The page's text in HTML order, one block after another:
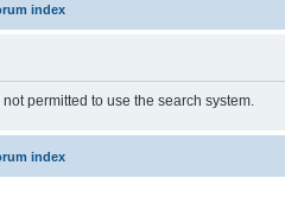
index
permitted to use the search system.
index